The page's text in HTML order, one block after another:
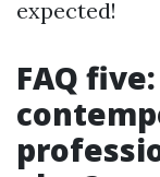
expected!
FAQ